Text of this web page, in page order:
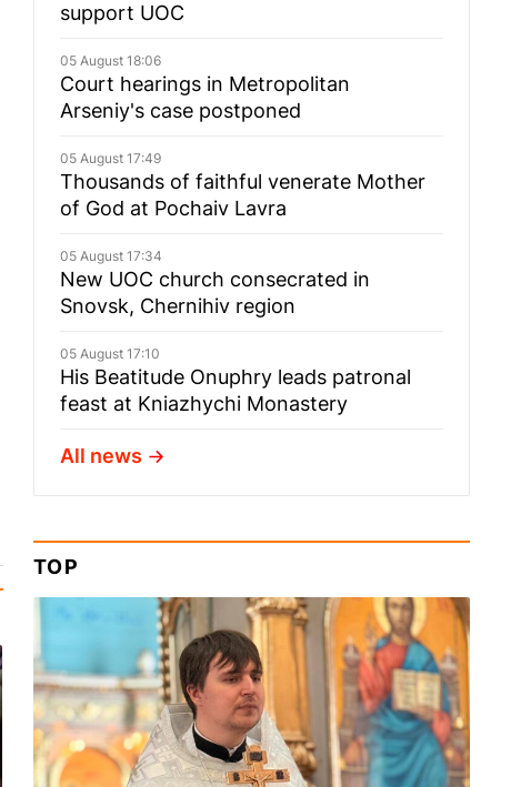
support UOC
05 August 18:06
Court hearings in Metropolitan
Arseniy's case postponed
05 August 17:49
Thousands of faithful venerate Mother
of God at Pochaiv Lavra
05 August 17:34
New UOC church consecrated in
Snovsk, Chernihiv region
05 August 17:10
His Beatitude Onuphry leads patronal
feast at Kniazhychi Monastery
All news
TOP